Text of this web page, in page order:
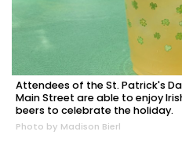
Attendees of the St. Patrick's
Main Street are able to enjoy
beers to celebrate the holiday.
Photo by Madison Bierl